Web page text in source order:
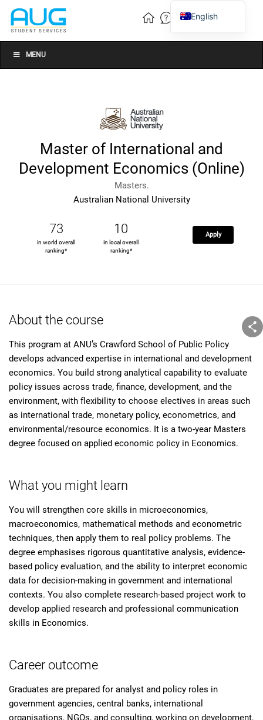
MENU
Master of International and
Development Economics (Online)
Masters.
Australian National University
73
in world overall
ranking*
10
in local overall
ranking*
Apply
About the course
This program at ANU’s Crawford School of Public Policy
develops advanced expertise in international and development
economics. You build strong analytical capability to evaluate
policy issues across trade, finance, development, and the
environment, with flexibility to choose electives in areas such
as international trade, monetary policy, econometrics, and
environmental/resource economics. It is a two-year Masters
degree focused on applied economic policy in Economics.
What you might learn
You will strengthen core skills in microeconomics,
macroeconomics, mathematical methods and econometric
techniques, then apply them to real policy problems. The
degree emphasises rigorous quantitative analysis, evidence-
based policy evaluation, and the ability to interpret economic
data for decision-making in government and international
contexts. You also complete research-based project work to
develop applied research and professional communication
skills in Economics.
Career outcome
Graduates are prepared for analyst and policy roles in
government agencies, central banks, international
organisations, NGOs, and consulting, working on development,
English